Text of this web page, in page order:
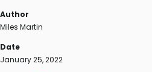
Author
Miles Martin
Date
January 25, 2022